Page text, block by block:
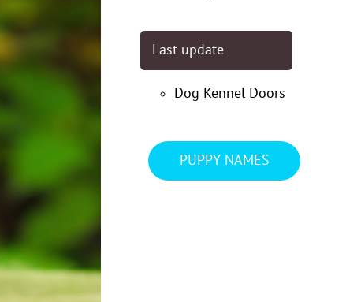
Last update
Dog Kennel Doors
PUPPY NAMES